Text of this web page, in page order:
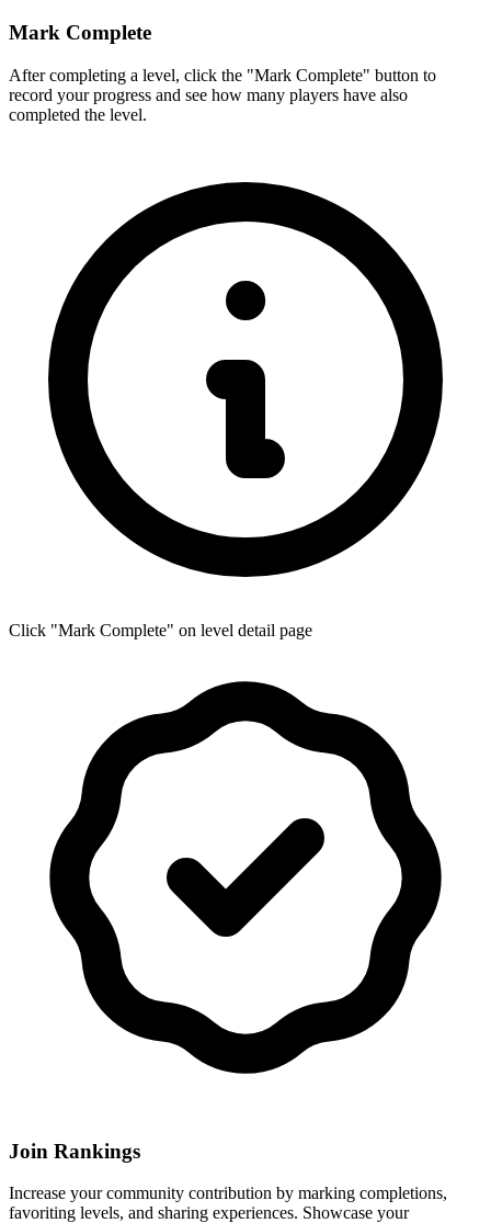
Mark Complete
After completing a level, click the "Mark Complete" button to
record your progress and see how many players have also
completed the level.
Click "Mark Complete" on level detail page
Join Rankings
Increase your community contribution by marking completions,
favoriting levels, and sharing experiences. Showcase your